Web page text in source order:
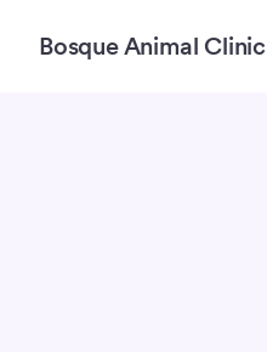
Bosque Animal Clinic